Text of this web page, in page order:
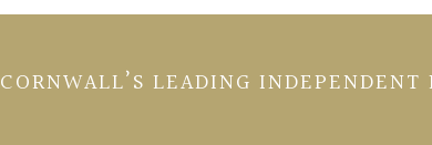
CORNWALL’S LEADING